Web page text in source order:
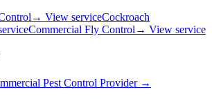
→ View serviceCockroach
Commercial Fly Control → View service
Pest Control Provider→